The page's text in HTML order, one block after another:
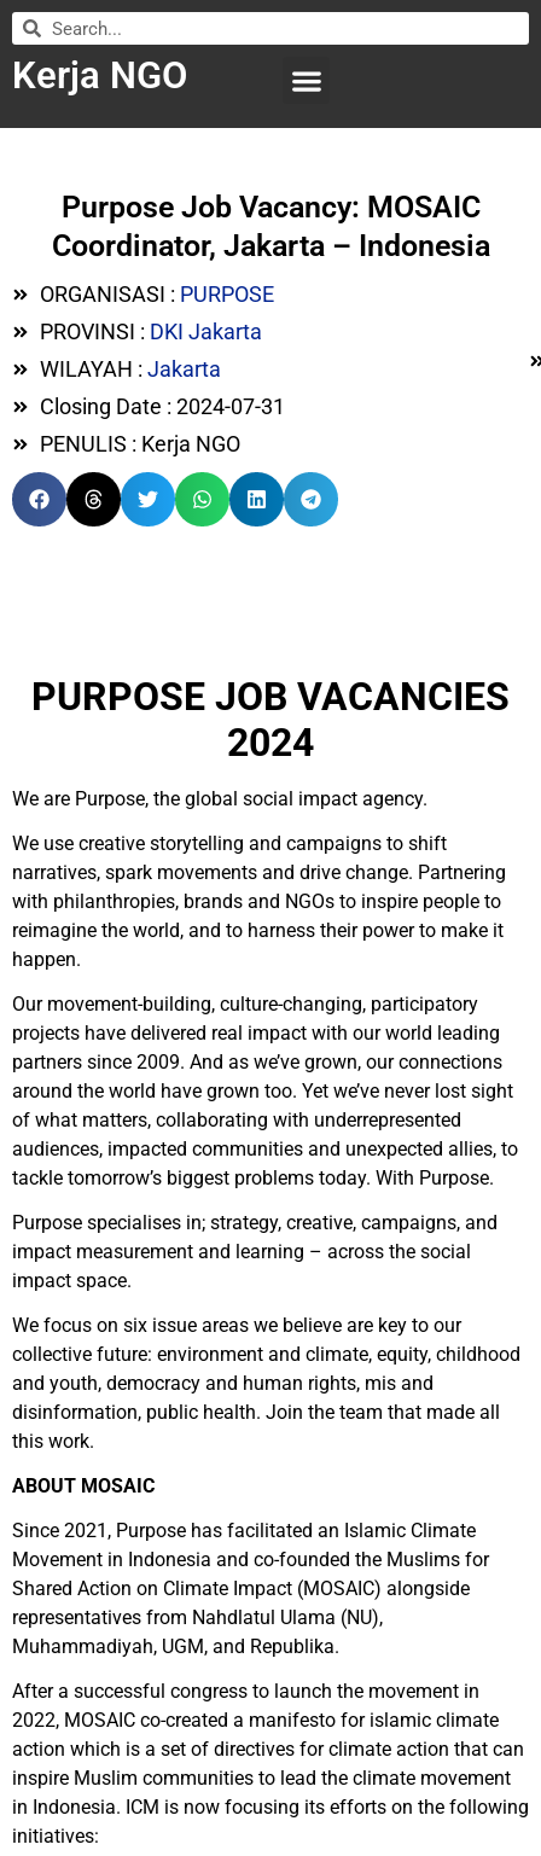
Kerja NGO
Purpose Job Vacancy: MOSAIC
Coordinator, Jakarta – Indonesia
ORGANISASI : PURPOSE
PROVINSI : DKI Jakarta
WILAYAH : Jakarta
Closing Date : 2024-07-31
PENULIS : Kerja NGO
PURPOSE JOB VACANCIES
2024
We are Purpose, the global social impact agency.
We use creative storytelling and campaigns to shift
narratives, spark movements and drive change. Partnering
with philanthropies, brands and NGOs to inspire people to
reimagine the world, and to harness their power to make it
happen.
Our movement-building, culture-changing, participatory
projects have delivered real impact with our world leading
partners since 2009. And as we’ve grown, our connections
around the world have grown too. Yet we’ve never lost sight
of what matters, collaborating with underrepresented
audiences, impacted communities and unexpected allies, to
tackle tomorrow’s biggest problems today. With Purpose.
Purpose specialises in; strategy, creative, campaigns, and
impact measurement and learning – across the social
impact space.
We focus on six issue areas we believe are key to our
collective future: environment and climate, equity, childhood
and youth, democracy and human rights, mis and
disinformation, public health. Join the team that made all
this work.
ABOUT MOSAIC
Since 2021, Purpose has facilitated an Islamic Climate
Movement in Indonesia and co-founded the Muslims for
Shared Action on Climate Impact (MOSAIC) alongside
representatives from Nahdlatul Ulama (NU),
Muhammadiyah, UGM, and Republika.
After a successful congress to launch the movement in
2022, MOSAIC co-created a manifesto for islamic climate
action which is a set of directives for climate action that can
inspire Muslim communities to lead the climate movement
in Indonesia. ICM is now focusing its efforts on the following
initiatives: